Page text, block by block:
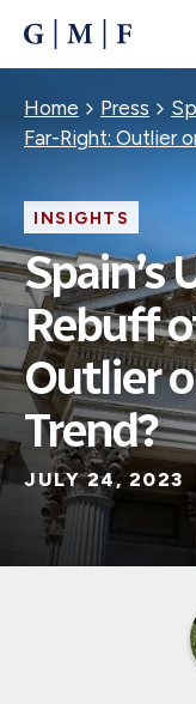
CONTENT
Home Press
Far-Right: Outlier
INSIGHTS
Spain’s
Rebuff
Outlier
Trend?
JULY 24, 2023